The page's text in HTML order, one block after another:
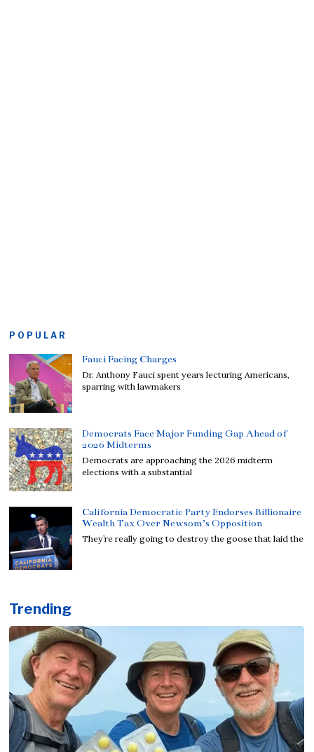
POPULAR
Fauci Facing Charges
Dr. Anthony Fauci spent years lecturing Americans,
sparring with lawmakers
Democrats Face Major Funding Gap Ahead of
2026 Midterms
Democrats are approaching the 2026 midterm
elections with a substantial
California Democratic Party Endorses Billionaire
Wealth Tax Over Newsom’s Opposition
They’re really going to destroy the goose that laid the
Trending